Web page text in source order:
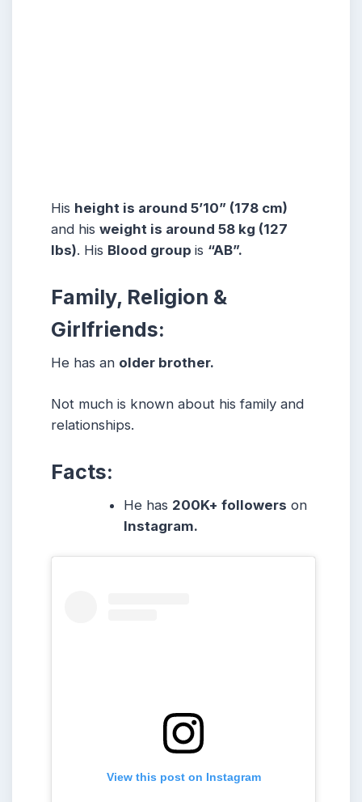
His height is around 5’10” (178 cm)
and his weight is around 58 kg (127
lbs). His Blood group is “AB”.
Family, Religion &
Girlfriends:
He has an older brother.
Not much is known about his family and
relationships.
Facts:
He has 200K+ followers on
Instagram.
View this post on Instagram